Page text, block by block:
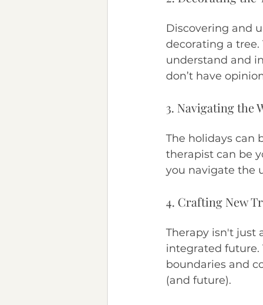
Discovering and
decorating a
understand and
don’t have
3. Navigating the
The holidays can
therapist can be
you navigate the
4. Crafting New
Therapy isn't just
integrated future.
boundaries and
(and future).